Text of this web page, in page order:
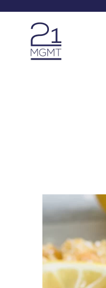
Skip to main content